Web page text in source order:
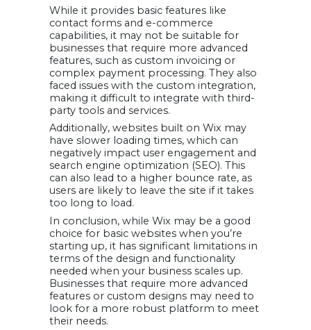
While it provides basic features like
contact forms and e-commerce
capabilities, it may not be suitable for
businesses that require more advanced
features, such as custom invoicing or
complex payment processing. They also
faced issues with the custom integration,
making it difficult to integrate with third-
party tools and services.
Additionally, websites built on Wix may
have slower loading times, which can
negatively impact user engagement and
search engine optimization (SEO). This
can also lead to a higher bounce rate, as
users are likely to leave the site if it takes
too long to load.
In conclusion, while Wix may be a good
choice for basic websites when you’re
starting up, it has significant limitations in
terms of the design and functionality
needed when your business scales up.
Businesses that require more advanced
features or custom designs may need to
look for a more robust platform to meet
their needs.